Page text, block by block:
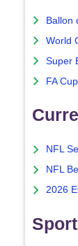
Ballon
World
Super
FA
NFL
NFL
2026